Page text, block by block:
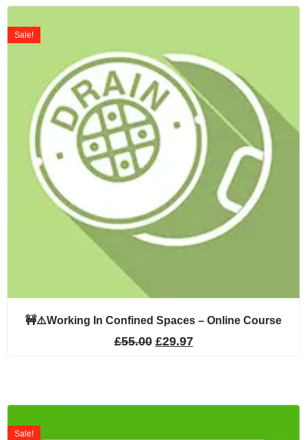
Sale!
🚧⚠️Working In Confined Spaces – Online Course
£55.00 £29.97
Sale!